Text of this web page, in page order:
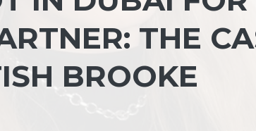
THE
BROOKE